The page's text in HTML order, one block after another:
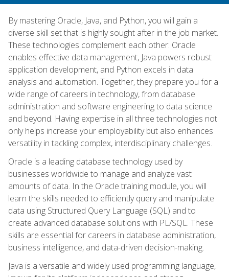
By mastering Oracle, Java, and Python, you will gain a
diverse skill set that is highly sought after in the job market.
These technologies complement each other: Oracle
enables effective data management, Java powers robust
application development, and Python excels in data
analysis and automation. Together, they prepare you for a
wide range of careers in technology, from database
administration and software engineering to data science
and beyond. Having expertise in all three technologies not
only helps increase your employability but also enhances
versatility in tackling complex, interdisciplinary challenges.
Oracle is a leading database technology used by
businesses worldwide to manage and analyze vast
amounts of data. In the Oracle training module, you will
learn the skills needed to efficiently query and manipulate
data using Structured Query Language (SQL) and to
create advanced database solutions with PL/SQL. These
skills are essential for careers in database administration,
business intelligence, and data-driven decision-making.
Java is a versatile and widely used programming language,